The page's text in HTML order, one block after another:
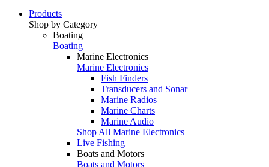
Products
Shop by Category
Boating
Boating
Marine Electronics
Marine Electronics
Fish Finders
Transducers and Sonar
Marine Radios
Marine Charts
Marine Audio
Shop All Marine Electronics
Live Fishing
Boats and Motors
Boats and Motors